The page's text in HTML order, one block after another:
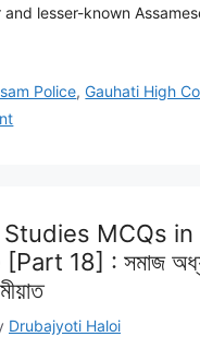
lesser-known
Police,Gauhati High
Studies MCQs in
18] : সমাজ
Drubajyoti Haloi